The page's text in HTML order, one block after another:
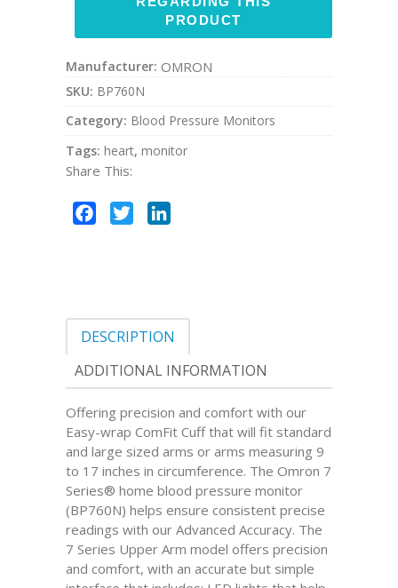
Manufacturer: OMRON
SKU: BP760N
Category: Blood Pressure Monitors
Tags: heart, monitor
Share This:
Facebook
Twitter
DESCRIPTION
ADDITIONAL INFORMATION
Offering precision and comfort with our
Easy-wrap ComFit Cuff that will fit standard
and large sized arms or arms measuring 9
to 17 inches in circumference. The Omron 7
Series® home blood pressure monitor
(BP760N) helps ensure consistent precise
readings with our Advanced Accuracy. The
7 Series Upper Arm model offers precision
and comfort, with an accurate but simple